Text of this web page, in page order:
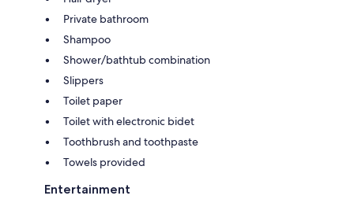
Private bathroom
Shampoo
Shower/bathtub combination
Slippers
Toilet paper
Toilet with electronic bidet
Toothbrush and toothpaste
Towels provided
Entertainment